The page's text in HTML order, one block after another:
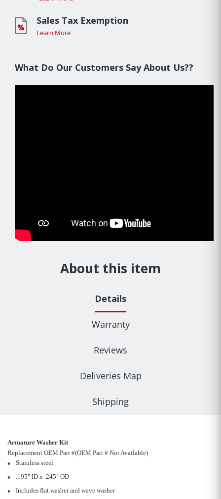
Sales Tax Exemption
Learn More
What Do Our Customers Say About Us??
About this item
Details
Warranty
Reviews
Deliveries Map
Shipping
Armature Washer Kit
Replacement OEM Part #(OEM Part # Not Available)
Stainless steel
.195" ID x .245" OD
Includes flat washer and wave washer